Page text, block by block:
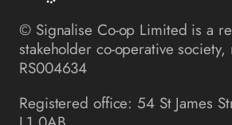
© Signalise Co-op Limited is a
stakeholder co-operative society,
RS004634
Registered office: 54 St James